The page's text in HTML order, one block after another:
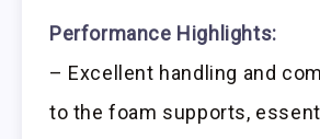
Performance Highlights:
– Excellent handling and
to the foam supports,